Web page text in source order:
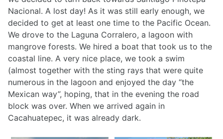
Nacional. A lost day! As it was still early enough, we
decided to get at least one time to the Pacific Ocean.
We drove to the Laguna Corralero, a lagoon with
mangrove forests. We hired a boat that took us to the
coastal line. A very nice place, we took a swim
(almost together with the sting rays that were quite
numerous in the lagoon and enjoyed the day “the
Mexican way”, hoping, that in the evening the road
block was over. When we arrived again in
Cacahuatepec, it was already dark.